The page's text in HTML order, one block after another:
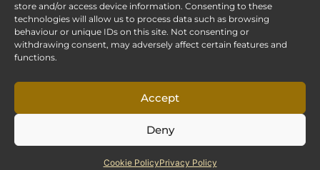
store and/or access device information. Consenting to these
technologies will allow us to process data such as browsing
behaviour or unique IDs on this site. Not consenting or
withdrawing consent, may adversely affect certain features and
functions.
Accept
Deny
Cookie PolicyPrivacy Policy
Send us an email
info@harteywm.co.uk
Referral Terms and Conditions
© Copyright 2016-2026 Hartey Wealth Management Ltd. All rights reserved.
Conduct Authority.